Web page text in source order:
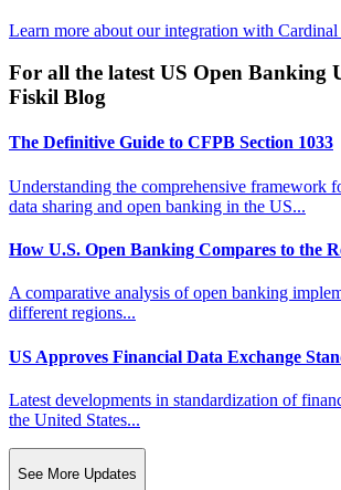
Learn more about our integration with
For all the latest US Open Banking
Fiskil Blog
The Definitive Guide to CFPB Section 1033
Understanding the comprehensive framework
data sharing and open banking in the US...
How U.S. Open Banking Compares to the
A comparative analysis of open banking
different regions...
US Approves Financial Data Exchange
Latest developments in standardization of
the United States...
See More Updates